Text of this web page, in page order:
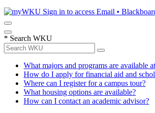
Sign in to access Email •
* Search WKU
What majors and programs are available
How do I apply for financial aid and
Where can I register for a campus tour?
What housing options are available?
How can I contact an academic advisor?